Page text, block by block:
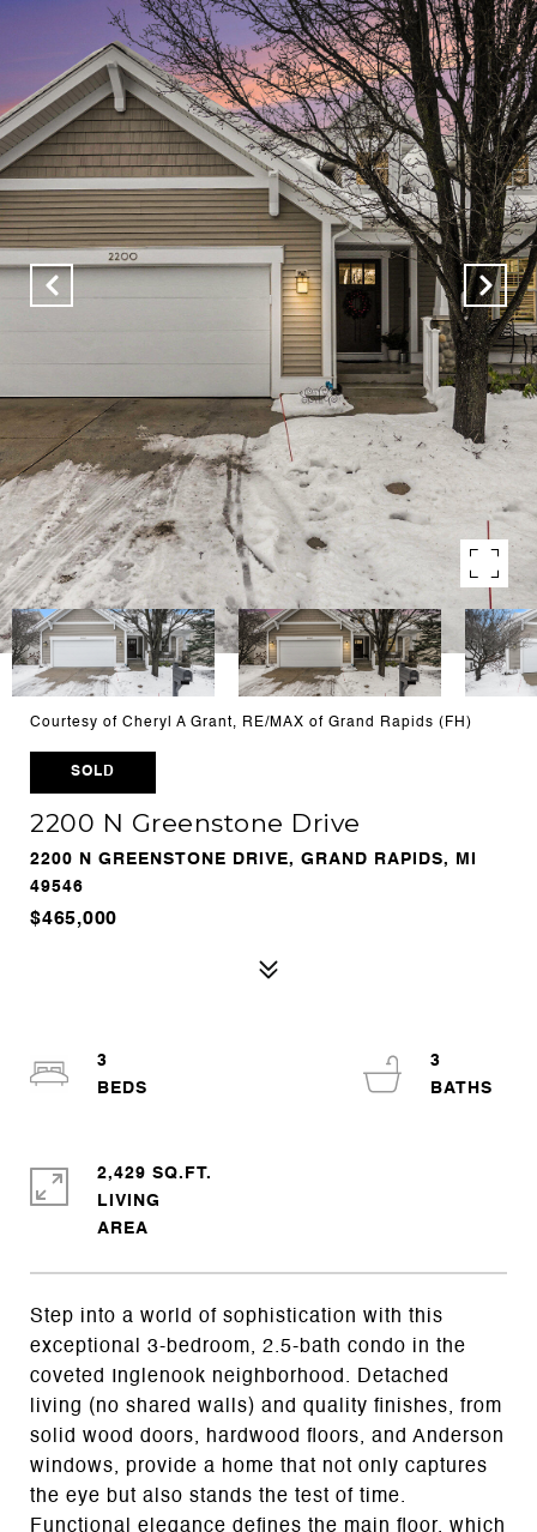
Courtesy of Cheryl A Grant, RE/MAX of Grand Rapids (FH)
SOLD
2200 N Greenstone Drive
2200 N GREENSTONE DRIVE, GRAND RAPIDS, MI
49546
$465,000
Step into a world of sophistication with this
exceptional 3-bedroom, 2.5-bath condo in the
coveted Inglenook neighborhood. Detached
living (no shared walls) and quality finishes, from
solid wood doors, hardwood floors, and Anderson
windows, provide a home that not only captures
the eye but also stands the test of time.
Functional elegance defines the main floor, which
3
3
2,429 SQ.FT.
LIVING